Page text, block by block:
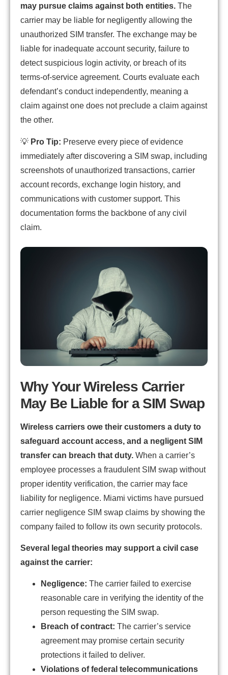
may pursue claims against both entities. The
carrier may be liable for negligently allowing the
unauthorized SIM transfer. The exchange may be
liable for inadequate account security, failure to
detect suspicious login activity, or breach of its
terms-of-service agreement. Courts evaluate each
defendant’s conduct independently, meaning a
claim against one does not preclude a claim against
the other.
💡 Pro Tip: Preserve every piece of evidence
immediately after discovering a SIM swap, including
screenshots of unauthorized transactions, carrier
account records, exchange login history, and
communications with customer support. This
documentation forms the backbone of any civil
claim.
Why Your Wireless Carrier
May Be Liable for a SIM Swap
Wireless carriers owe their customers a duty to
safeguard account access, and a negligent SIM
transfer can breach that duty. When a carrier’s
employee processes a fraudulent SIM swap without
proper identity verification, the carrier may face
liability for negligence. Miami victims have pursued
carrier negligence SIM swap claims by showing the
company failed to follow its own security protocols.
Several legal theories may support a civil case
against the carrier:
Negligence: The carrier failed to exercise
reasonable care in verifying the identity of the
person requesting the SIM swap.
Breach of contract: The carrier’s service
agreement may promise certain security
protections it failed to deliver.
Violations of federal telecommunications